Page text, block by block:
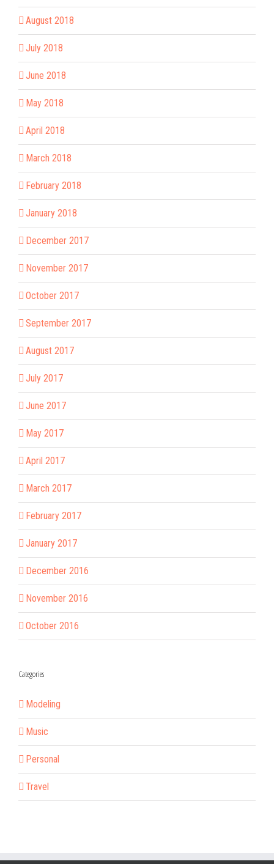
August 2018
July 2018
June 2018
May 2018
April 2018
March 2018
February 2018
January 2018
December 2017
November 2017
October 2017
September 2017
August 2017
July 2017
June 2017
May 2017
April 2017
March 2017
February 2017
January 2017
December 2016
November 2016
October 2016
Categories
Modeling
Music
Personal
Travel